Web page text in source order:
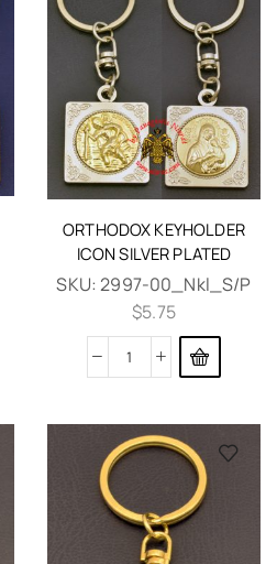
ORTHODOX KEYHOLDER
ICON SILVER PLATED
SKU:2997-00_Nkl_S/P
$5.75